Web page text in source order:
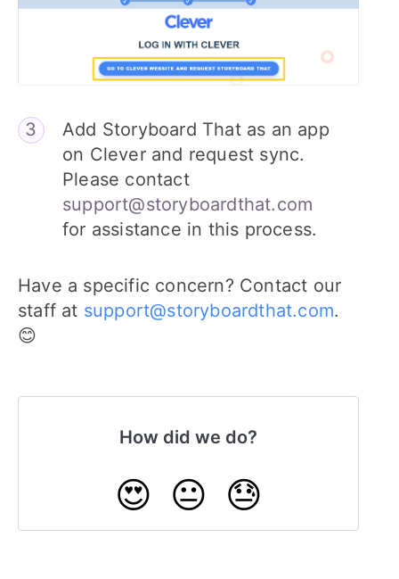
Add Storyboard That as an app
on Clever and request sync.
Please contact
support@storyboardthat.com
for assistance in this process.
Have a specific concern? Contact our
staff at support@storyboardthat.com.
😊
How did we do?
😍 😐 😓